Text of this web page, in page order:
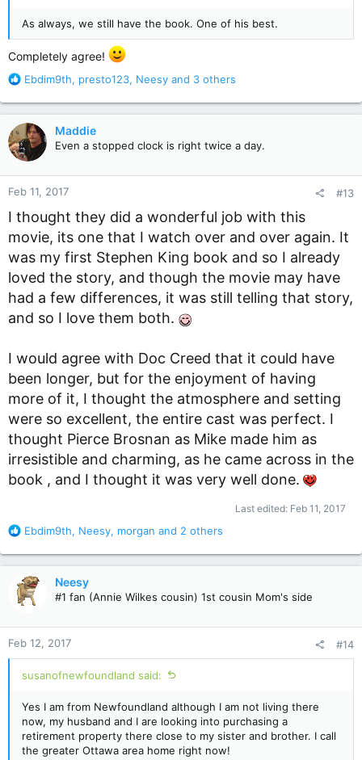
As always, we still have the book. One of his best.
Completely agree!
R
a
c
t
i
o
n
s
:
Ebdim9th, presto123, Neesy and 3 others
Maddie
Even a stopped clock is right twice a day.
Feb 11, 2017 #13
I thought they did a wonderful job with this
movie, its one that I watch over and over again. It
was my first Stephen King book and so I already
loved the story, and though the movie may have
had a few differences, it was still telling that story,
and so I love them both.
I would agree with Doc Creed that it could have
been longer, but for the enjoyment of having
more of it, I thought the atmosphere and setting
were so excellent, the entire cast was perfect. I
thought Pierce Brosnan as Mike made him as
irresistible and charming, as he came across in the
book , and I thought it was very well done.
Last edited: Feb 11, 2017
R
a
c
t
i
n
s
:
Ebdim9th, Neesy, morgan and 2 others
Neesy
#1 fan (Annie Wilkes cousin) 1st cousin Mom's side
Feb 12, 2017 #14
susanofnewfoundland said:
Yes I am from Newfoundland although I am not living there
now, my husband and I are looking into purchasing a
retirement property there close to my sister and brother. I call
the greater Ottawa area home right now!